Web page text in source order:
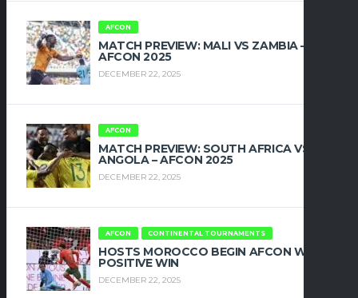
AFCON
MATCH PREVIEW: MALI VS ZAMBIA –
AFCON 2025
DECEMBER 22, 2025
AFCON
MATCH PREVIEW: SOUTH AFRICA VS
ANGOLA – AFCON 2025
DECEMBER 22, 2025
AFCON CONTINENTAL TOURNAMENTS
HOSTS MOROCCO BEGIN AFCON WITH
POSITIVE WIN
DECEMBER 22, 2025